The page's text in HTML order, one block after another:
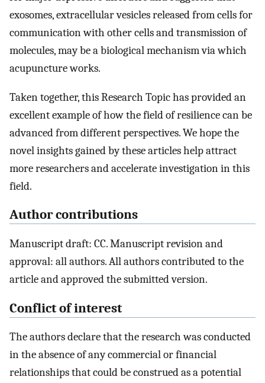
exosomes, extracellular vesicles released from cells for
communication with other cells and transmission of
molecules, may be a biological mechanism via which
acupuncture works.
Taken together, this Research Topic has provided an
excellent example of how the field of resilience can be
advanced from different perspectives. We hope the
novel insights gained by these articles help attract
more researchers and accelerate investigation in this
field.
Author contributions
Manuscript draft: CC. Manuscript revision and
approval: all authors. All authors contributed to the
article and approved the submitted version.
Conflict of interest
The authors declare that the research was conducted
in the absence of any commercial or financial
relationships that could be construed as a potential